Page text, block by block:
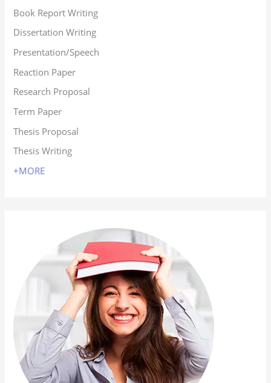
Book Report Writing
Dissertation Writing
Presentation/Speech
Reaction Paper
Research Proposal
Term Paper
Thesis Proposal
Thesis Writing
+MORE